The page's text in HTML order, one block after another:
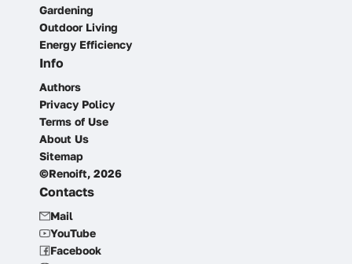
Gardening
Outdoor Living
Energy Efficiency
Info
Authors
Privacy Policy
Terms of Use
About Us
Sitemap
©Renoift, 2026
Contacts
Mail
YouTube
Facebook